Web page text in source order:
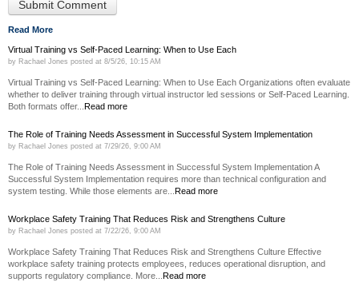
Read More
Virtual Training vs Self-Paced Learning: When to Use Each
by Rachael Jones posted at 8/5/26, 10:15 AM
Virtual Training vs Self-Paced Learning: When to Use Each Organizations often evaluate
whether to deliver training through virtual instructor led sessions or Self-Paced Learning.
Both formats offer...
Read more
The Role of Training Needs Assessment in Successful System Implementation
by Rachael Jones posted at 7/29/26, 9:00 AM
The Role of Training Needs Assessment in Successful System Implementation A
Successful System Implementation requires more than technical configuration and
system testing. While those elements are...
Read more
Workplace Safety Training That Reduces Risk and Strengthens Culture
by Rachael Jones posted at 7/22/26, 9:00 AM
Workplace Safety Training That Reduces Risk and Strengthens Culture Effective
workplace safety training protects employees, reduces operational disruption, and
supports regulatory compliance. More...
Read more